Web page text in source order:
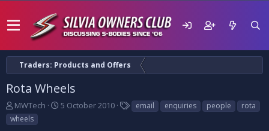
Traders: Products and Offers
Rota Wheels
T
h
r
MWTech
S
5 October 2010
T
a
email enquiries people
rota
wheels